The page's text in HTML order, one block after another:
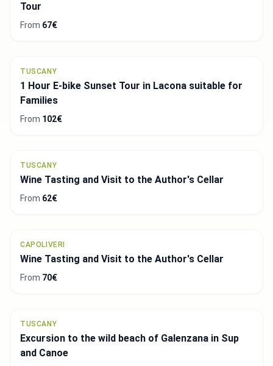
Tour
From 67€
TUSCANY
1 Hour E-bike Sunset Tour in Lacona suitable for
Families
From 102€
TUSCANY
Wine Tasting and Visit to the Author's Cellar
From 62€
CAPOLIVERI
Wine Tasting and Visit to the Author's Cellar
From 70€
TUSCANY
Excursion to the wild beach of Galenzana in Sup
and Canoe